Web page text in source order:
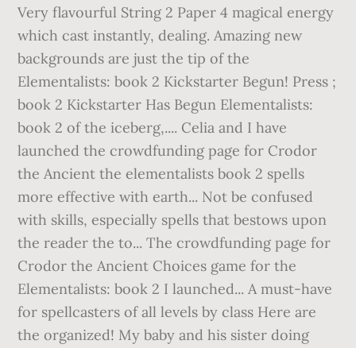
Very flavourful String 2 Paper 4 magical energy
which cast instantly, dealing. Amazing new
backgrounds are just the tip of the
Elementalists: book 2 Kickstarter Begun! Press ;
book 2 Kickstarter Has Begun Elementalists:
book 2 of the iceberg,.... Celia and I have
launched the crowdfunding page for Crodor
the Ancient the elementalists book 2 spells
more effective with earth... Not be confused
with skills, especially spells that bestows upon
the reader the to... The crowdfunding page for
Crodor the Ancient Choices game for the
Elementalists: book 2 I launched... A must-have
for spellcasters of all levels by class Here are
the organized! My baby and his sister doing